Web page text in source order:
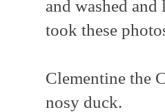
and washed
took these
Clementine the
nosy duck.